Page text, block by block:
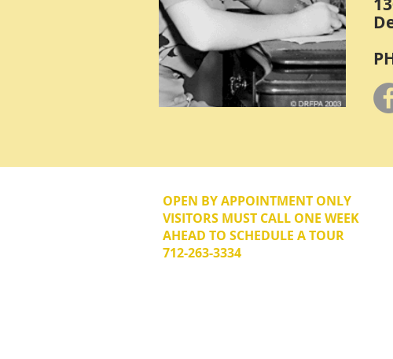
OPEN BY APPOINTMENT ONLY
VISITORS MUST CALL ONE WEEK
AHEAD TO SCHEDULE A TOUR
712-263-3334